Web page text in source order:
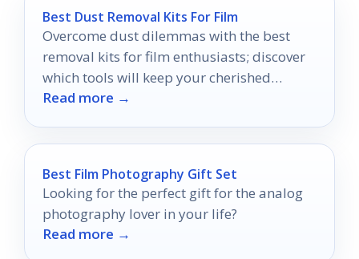
Best Dust Removal Kits For Film
Overcome dust dilemmas with the best
removal kits for film enthusiasts; discover
which tools will keep your cherished
memories in pristine condition.
Read more →
Best Film Photography Gift Set
Looking for the perfect gift for the analog
photography lover in your life?
Read more →